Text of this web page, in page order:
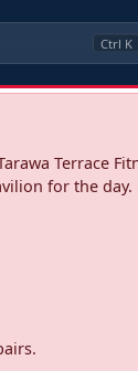
Ctrl K
Terrace
for the